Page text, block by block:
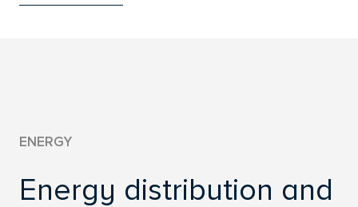
ENERGY
Energy distribution and